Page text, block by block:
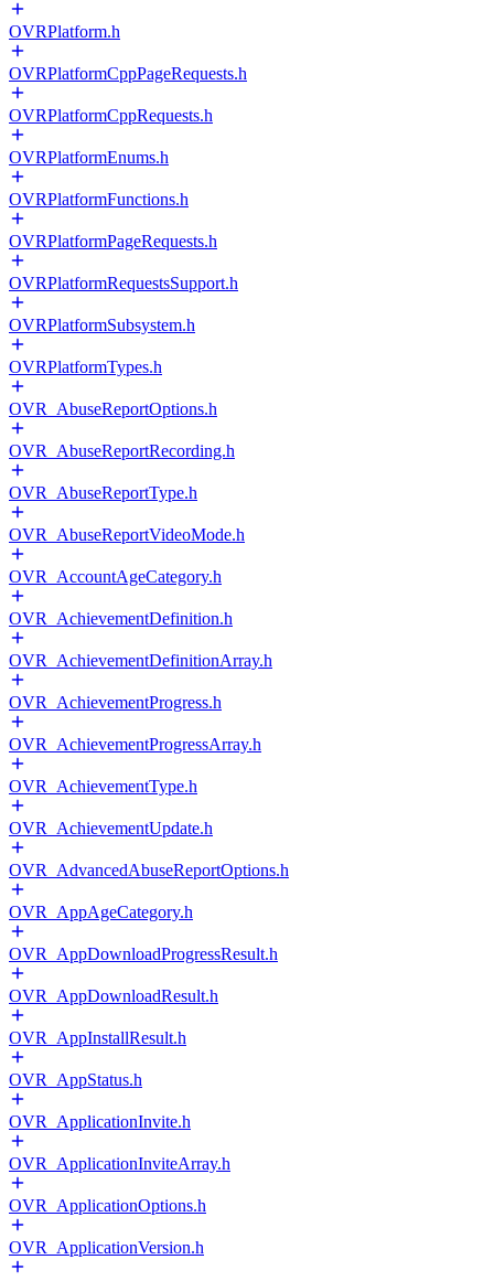
OVRPlatform.h
OVRPlatformCppPageRequests.h
OVRPlatformCppRequests.h
OVRPlatformEnums.h
OVRPlatformFunctions.h
OVRPlatformPageRequests.h
OVRPlatformRequestsSupport.h
OVRPlatformSubsystem.h
OVRPlatformTypes.h
OVR_AbuseReportOptions.h
OVR_AbuseReportRecording.h
OVR_AbuseReportType.h
OVR_AbuseReportVideoMode.h
OVR_AccountAgeCategory.h
OVR_AchievementDefinition.h
OVR_AchievementDefinitionArray.h
OVR_AchievementProgress.h
OVR_AchievementProgressArray.h
OVR_AchievementType.h
OVR_AchievementUpdate.h
OVR_AdvancedAbuseReportOptions.h
OVR_AppAgeCategory.h
OVR_AppDownloadProgressResult.h
OVR_AppDownloadResult.h
OVR_AppInstallResult.h
OVR_AppStatus.h
OVR_ApplicationInvite.h
OVR_ApplicationInviteArray.h
OVR_ApplicationOptions.h
OVR_ApplicationVersion.h